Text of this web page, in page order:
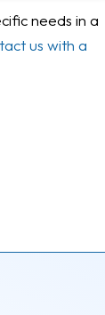
needs in a
us with a